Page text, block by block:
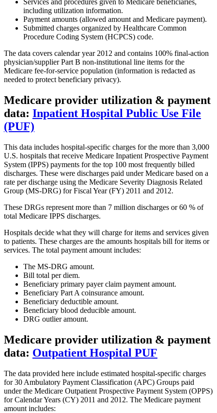
Services and procedures given to Medicare beneficiaries,
including utilization information.
Payment amounts (allowed amount and Medicare payment).
Submitted charges organized by Healthcare Common
Procedure Coding System (HCPCS) code.
The data covers calendar year 2012 and contains 100% final-action
physician/supplier Part B non-institutional line items for the
Medicare fee-for-service population (information is redacted as
needed to protect beneficiary privacy).
Medicare provider utilization & payment
data: Inpatient Hospital Public Use File
(PUF)
This data includes hospital-specific charges for the more than 3,000
U.S. hospitals that receive Medicare Inpatient Prospective Payment
System (IPPS) payments for the top 100 most frequently billed
discharges. These were discharges paid under Medicare based on a
rate per discharge using the Medicare Severity Diagnosis Related
Group (MS-DRG) for Fiscal Year (FY) 2011 and 2012.
These DRGs represent more than 7 million discharges or 60 % of
total Medicare IPPS discharges.
Hospitals decide what they will charge for items and services given
to patients. These charges are the amounts hospitals bill for items or
services. The total payment amount includes:
The MS-DRG amount.
Bill total per diem.
Beneficiary primary payer claim payment amount.
Beneficiary Part A coinsurance amount.
Beneficiary deductible amount.
Beneficiary blood deducible amount.
DRG outlier amount.
Medicare provider utilization & payment
data: Outpatient Hospital PUF
The data provided here include estimated hospital-specific charges
for 30 Ambulatory Payment Classification (APC) Groups paid
under the Medicare Outpatient Prospective Payment System (OPPS)
for Calendar Years (CY) 2011 and 2012. The Medicare payment
amount includes: